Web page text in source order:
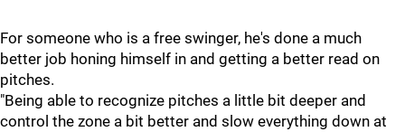
For someone who is a free swinger, he's done a much
better job honing himself in and getting a better read on
pitches.
"Being able to recognize pitches a little bit deeper and
control the zone a bit better and slow everything down at